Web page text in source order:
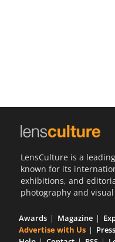
LensCulture is a
known for its
exhibitions, and
photography and
Awards Magazine
Advertise with Us
Press